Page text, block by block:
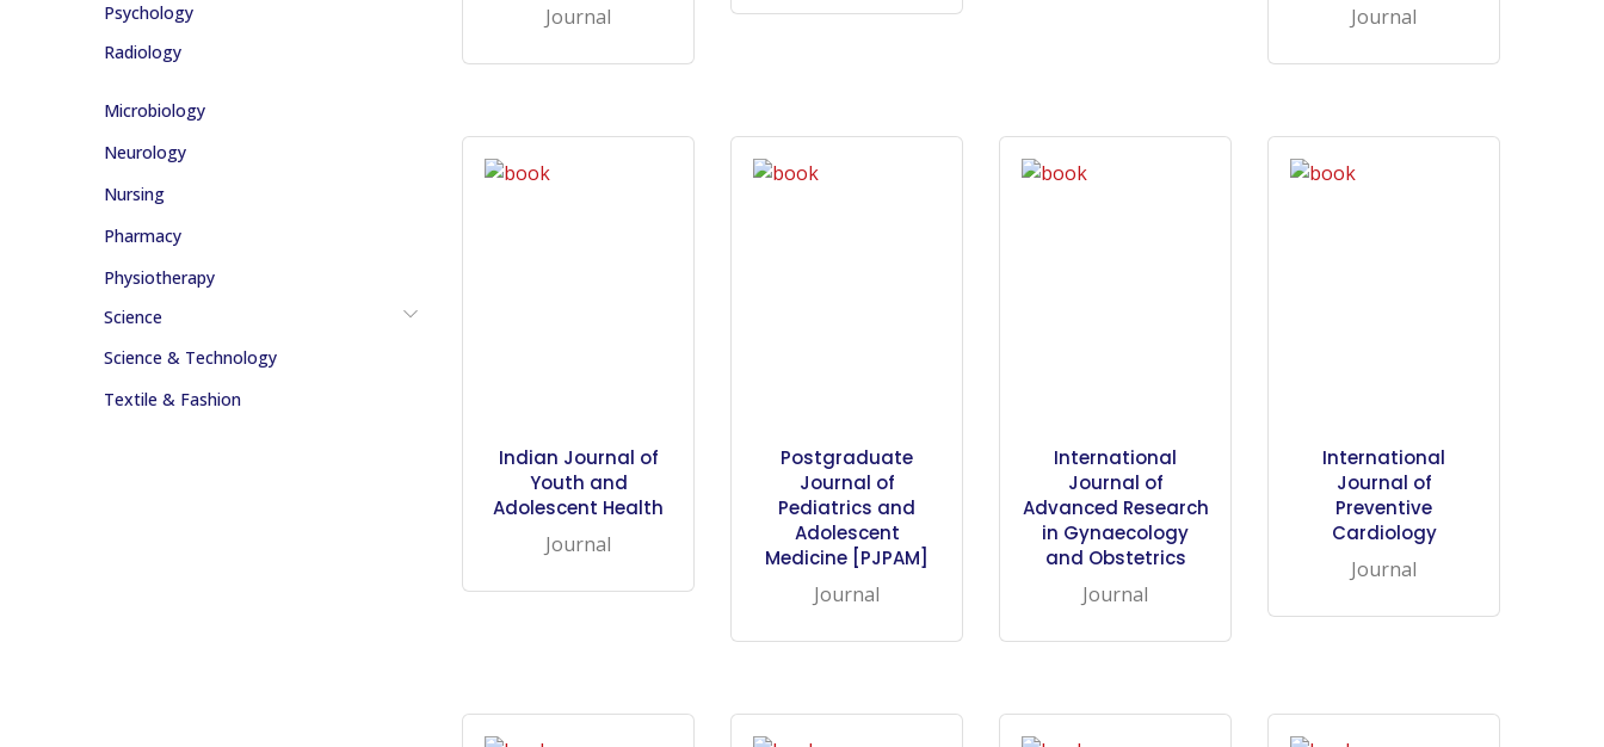
Psychology
Radiology
Microbiology
Neurology
Nursing
Pharmacy
Physiotherapy
Science
Science & Technology
Textile & Fashion
Journal Journal
Indian Journal of
Youth and
Adolescent Health
Journal
Postgraduate
Journal of
Pediatrics and
Adolescent
Medicine [PJPAM]
Journal
International
Journal of
Advanced Research
in Gynaecology
and Obstetrics
Journal
International
Journal of
Preventive
Cardiology
Journal